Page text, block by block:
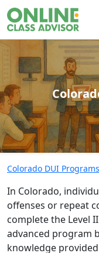
Colorado DUI Programs
In Colorado,
offenses or repeat
complete the Level
advanced program
knowledge